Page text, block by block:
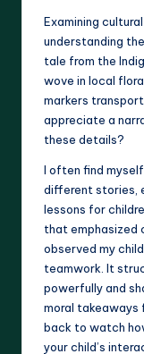
Examining
understanding
tale from the
wove in local
markers
appreciate a
these details?
I often find
different stories,
lessons for
that emphasized
observed my
teamwork. It
powerfully and
moral takeaways
back to watch
your child’s